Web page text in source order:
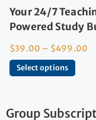
Your 24/7
Powered Study
$39.00 – $499.00
Select options
Group